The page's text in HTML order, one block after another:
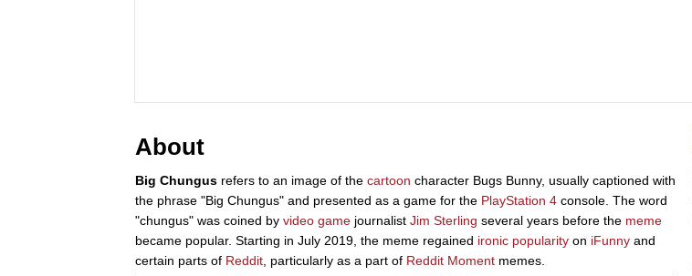
About
Big Chungus refers to an image of the cartoon character Bugs Bunny, usually captioned with
the phrase "Big Chungus" and presented as a game for the PlayStation 4 console. The word
"chungus" was coined by video game journalist Jim Sterling several years before the meme
became popular. Starting in July 2019, the meme regained ironic popularity on iFunny and
certain parts of Reddit, particularly as a part of Reddit Moment memes.